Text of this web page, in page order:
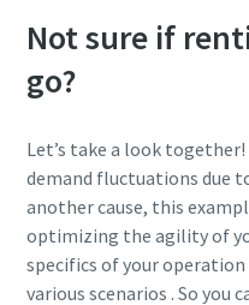
Not sure if
go?
Let’s take a look
demand fluctuations due
another cause, this
optimizing the agility of
specifics of your
various scenarios . So you